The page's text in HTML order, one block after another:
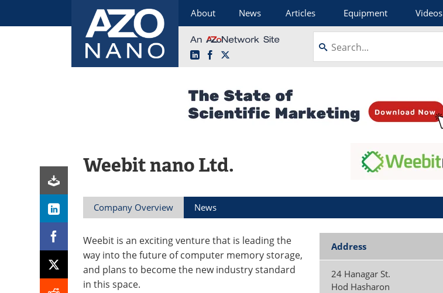
About News Articles Equipment Videos
LinkedInFacebook
Weebit nano Ltd.
Company Overview News
Address
24 Hanagar St.
Hod Hasharon
Weebit is an exciting venture that is leading the
way into the future of computer memory storage,
and plans to become the new industry standard
in this space.